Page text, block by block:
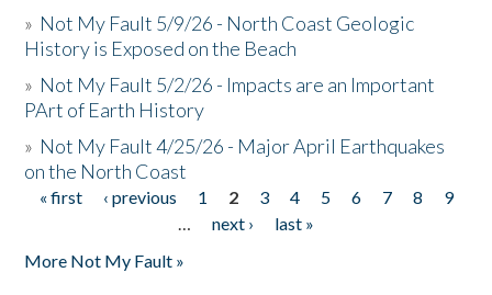
» Not My Fault 5/9/26 - North Coast Geologic
History is Exposed on the Beach
» Not My Fault 5/2/26 - Impacts are an Important
PArt of Earth History
» Not My Fault 4/25/26 - Major April Earthquakes
on the North Coast
Pages
« first ‹ previous 1 2 3 4 5 6 7 8
9
…
next ›
last »
More Not My Fault »